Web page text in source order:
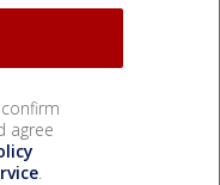
confirm
agree
.